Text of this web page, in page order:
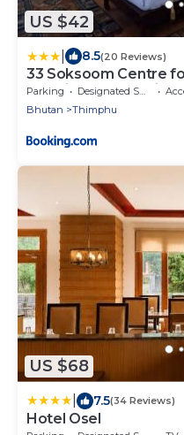
US $42
8.5(20 Reviews)
33 Soksoom Centre
Happinesss -
Parking Designated Smoking Area
Bhutan
Thimphu
US $68
7.5(34 Reviews)
Hotel Osel